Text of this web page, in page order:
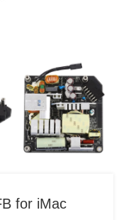
for iMac